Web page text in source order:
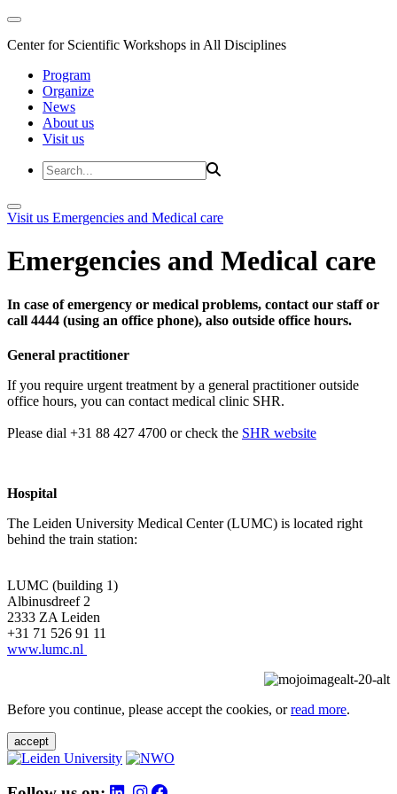
Center for Scientific Workshops in All Disciplines
Program
Organize
News
About us
Visit us
Visit us Emergencies and Medical care
Emergencies and Medical care
In case of emergency or medical problems, contact our staff or
call 4444 (using an office phone), also outside office hours.
General practitioner
If you require urgent treatment by a general practitioner outside
office hours, you can contact medical clinic SHR.
Please dial +31 88 427 4700 or check the SHR website
Hospital
The Leiden University Medical Center (LUMC) is located right
behind the train station:
LUMC (building 1)
Albinusdreef 2
2333 ZA Leiden
+31 71 526 91 11
www.lumc.nl
Before you continue, please accept the cookies, orread more.
accept